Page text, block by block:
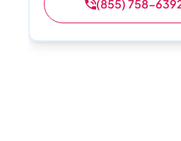
(855) 758-